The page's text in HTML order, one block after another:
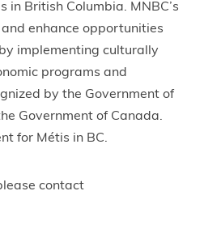
in British Columbia. MNBC’s
enhance opportunities
implementing culturally
programs and
by the Government of
Government of Canada.
for Métis in BC.
contact